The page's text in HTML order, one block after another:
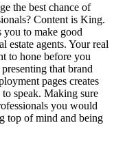
the best chance of
Content is King.
you to make good
estate agents. Your real
to hone before you
that brand
pages creates
speak. Making sure
you would
top of mind and being